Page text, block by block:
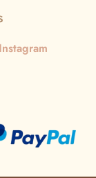
Instagram